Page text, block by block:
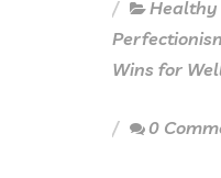
Healthy
Wins for
0